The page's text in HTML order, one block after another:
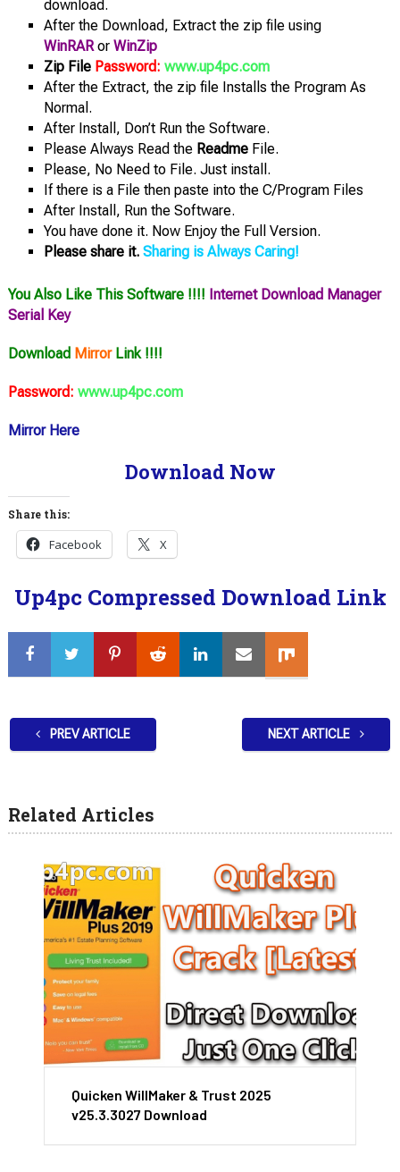
download.
After the Download, Extract the zip file using
WinRARor WinZip
Zip File Password: www.up4pc.com
After the Extract, the zip file Installs the Program As
Normal.
After Install, Don’t Run the Software.
Please Always Read the ReadmeFile.
Please, No Need to File. Just install.
If there is a File then paste into the C/Program Files
After Install, Run the Software.
You have done it. Now Enjoy the Full Version.
Please share it. Sharing is Always Caring!
You Also Like This Software !!!! Internet Download Manager
Serial Key
Download MirrorLink !!!!
Password: www.up4pc.com
Mirror Here
Download Now
Share this:
Facebook X
Up4pc Compressed Download Link
PREV ARTICLE NEXT ARTICLE
Related Articles
Quicken WillMaker & Trust 2025
v25.3.3027 Download